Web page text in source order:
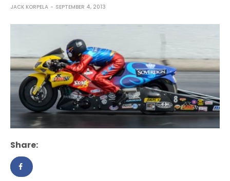
JACK KORPELA SEPTEMBER 4, 2013
Share: